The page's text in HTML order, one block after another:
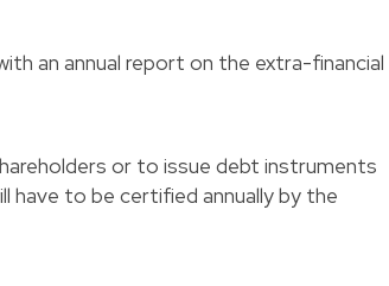
an annual report on the extra-financial
or to issue debt instruments
have to be certified annually by the